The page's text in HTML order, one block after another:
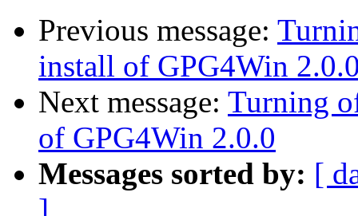
Previous message:
install of GPG4Win
Next message: Turning
of GPG4Win 2.0.0
Messages sorted by: [